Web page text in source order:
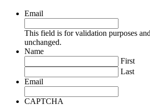
Email
This field is for validation purposes
unchanged.
Name
First
Last
Email
CAPTCHA